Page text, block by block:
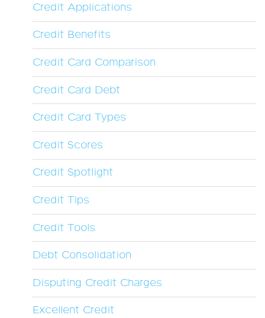
Credit Applications
Credit Benefits
Credit Card Comparison
Credit Card Debt
Credit Card Types
Credit Scores
Credit Spotlight
Credit Tips
Credit Tools
Debt Consolidation
Disputing Credit Charges
Excellent Credit